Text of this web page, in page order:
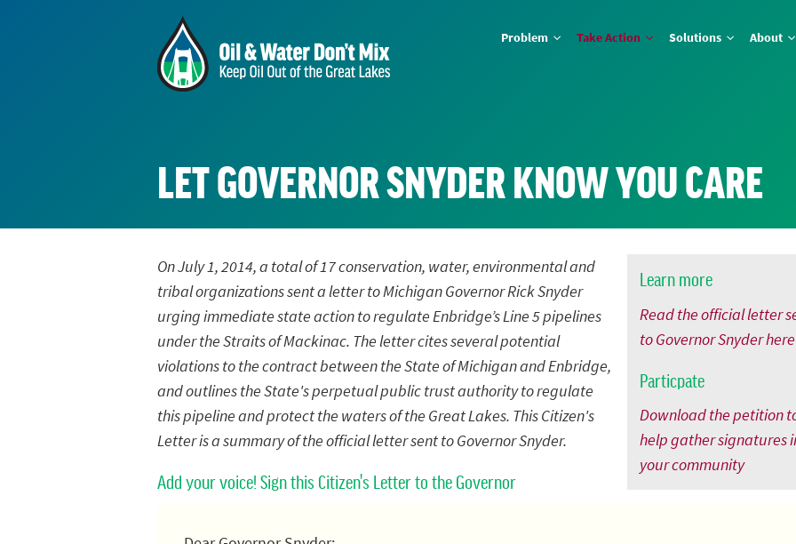
Problem Take Action Solutions About
LET GOVERNOR SNYDER KNOW YOU CARE
Learn more
Read the official letter
to Governor Snyder here
Particpate
Download the petition
help gather signatures
your community
On July 1, 2014, a total of 17 conservation, water, environmental and
tribal organizations sent a letter to Michigan Governor Rick Snyder
urging immediate state action to regulate Enbridge’s Line 5 pipelines
under the Straits of Mackinac. The letter cites several potential
violations to the contract between the State of Michigan and Enbridge,
and outlines the State's perpetual public trust authority to regulate
this pipeline and protect the waters of the Great Lakes. This Citizen's
Letter is a summary of the official letter sent to Governor Snyder.
Add your voice! Sign this Citizen's Letter to the Governor